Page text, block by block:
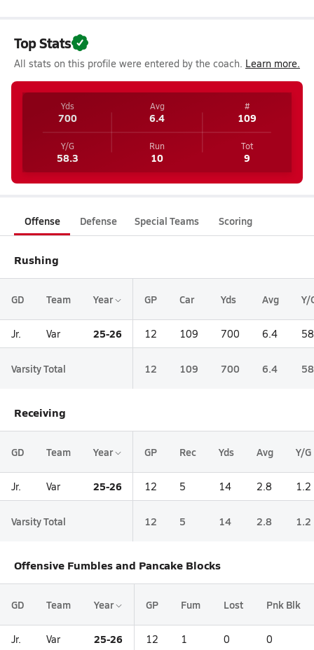
Top Stats
All stats on this profile were entered by the coach. Learn more.
Yds
700
Avg
6.4
#
109
Y/G
58.3
Run
10
Tot
9
Offense Defense Special Teams Scoring
Rushing
GD Team Year GP Car Yds Avg Y/
Jr. Var 25-26 12 109 700 6.4
Varsity Total 12 109 700 6.4
Receiving
GD Team Year GP Rec Yds Avg Y/G
Jr. Var 25-26 12 5 14 2.8 1.2
Varsity Total 12 5 14 2.8 1.2
Offensive Fumbles and Pancake Blocks
GD Team Year GP Fum Lost Pnk Blk
Jr. Var 25-26 12 1 0 0